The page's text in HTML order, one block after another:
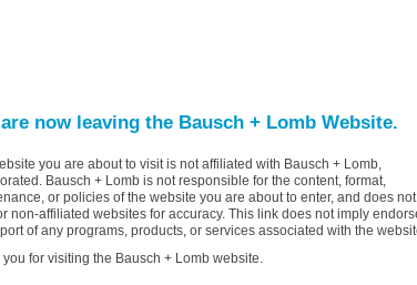
now leaving the Bausch + Lomb Website.
you are about to visit is not affiliated with Bausch + Lomb,
Bausch + Lomb is not responsible for the content, format,
or policies of the website you are about to enter, and does not
non-affiliated websites for accuracy. This link does not imply
of any programs, products, or services associated with the
you for visiting the Bausch + Lomb website.